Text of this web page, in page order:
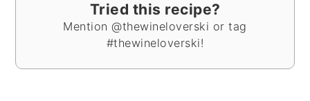
Tried this recipe?
Mention @thewineloverski or tag
#thewineloverski!